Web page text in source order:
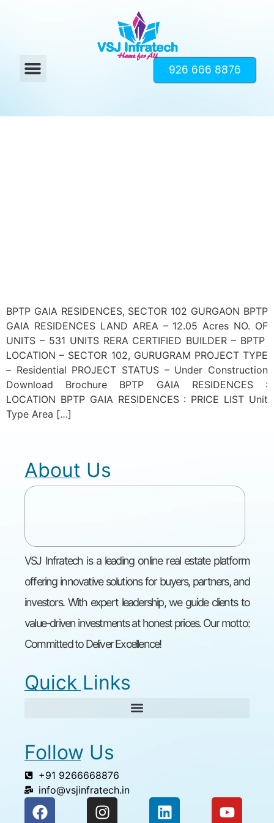
926 666 8876
BPTP GAIA RESIDENCES, SECTOR 102 GURGAON BPTP
GAIA RESIDENCES LAND AREA – 12.05 Acres NO. OF
UNITS – 531 UNITS RERA CERTIFIED BUILDER – BPTP
LOCATION – SECTOR 102, GURUGRAM PROJECT TYPE
– Residential PROJECT STATUS – Under Construction
Download Brochure BPTP GAIA RESIDENCES :
LOCATION BPTP GAIA RESIDENCES : PRICE LIST Unit
Type Area […]
About Us
VSJ Infratech is a leading online real estate platform
offering innovative solutions for buyers, partners, and
investors. With expert leadership, we guide clients to
value-driven investments at honest prices. Our motto:
Committed to Deliver Excellence!
Quick Links
Follow Us
+91 9266668876
info@vsjinfratech.in